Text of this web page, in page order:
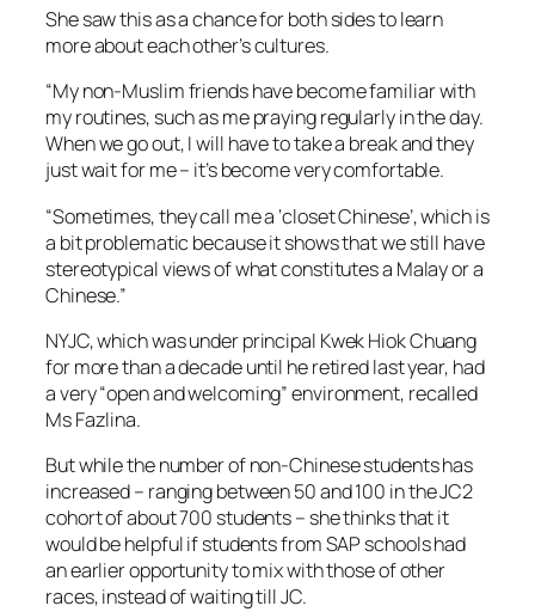
She saw this as a chance for both sides to learn
more about each other’s cultures.
“My non-Muslim friends have become familiar with
my routines, such as me praying regularly in the day.
When we go out, I will have to take a break and they
just wait for me – it’s become very comfortable.
“Sometimes, they call me a ‘closet Chinese’, which is
a bit problematic because it shows that we still have
stereotypical views of what constitutes a Malay or a
Chinese.”
NYJC, which was under principal Kwek Hiok Chuang
for more than a decade until he retired last year, had
a very “open and welcoming” environment, recalled
Ms Fazlina.
But while the number of non-Chinese students has
increased – ranging between 50 and 100 in the JC2
cohort of about 700 students – she thinks that it
would be helpful if students from SAP schools had
an earlier opportunity to mix with those of other
races, instead of waiting till JC.